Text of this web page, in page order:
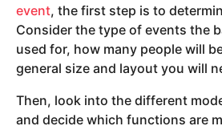
event, the first step is to
Consider the type of events the
used for, how many people will
general size and layout you will
Then, look into the different
and decide which functions are